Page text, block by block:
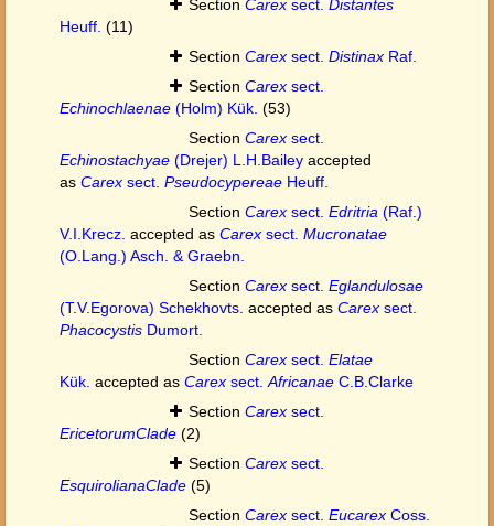
Section Carex sect. Distantes
Heuff. (11)
Section Carex sect. Distinax Raf.
Section Carex sect.
Echinochlaenae (Holm) Kük. (53)
Section Carex sect.
Echinostachyae (Drejer) L.H.Bailey accepted
as Carex sect. Pseudocypereae Heuff.
Section Carex sect. Edritria (Raf.)
V.I.Krecz. accepted as Carex sect. Mucronatae
(O.Lang.) Asch. & Graebn.
Section Carex sect. Eglandulosae
(T.V.Egorova) Schekhovts. accepted as Carex sect.
Phacocystis Dumort.
Section Carex sect. Elatae
Kük. accepted as Carex sect. Africanae C.B.Clarke
Section Carex sect.
EricetorumClade (2)
Section Carex sect.
EsquirolianaClade (5)
Section Carex sect. Eucarex Coss.